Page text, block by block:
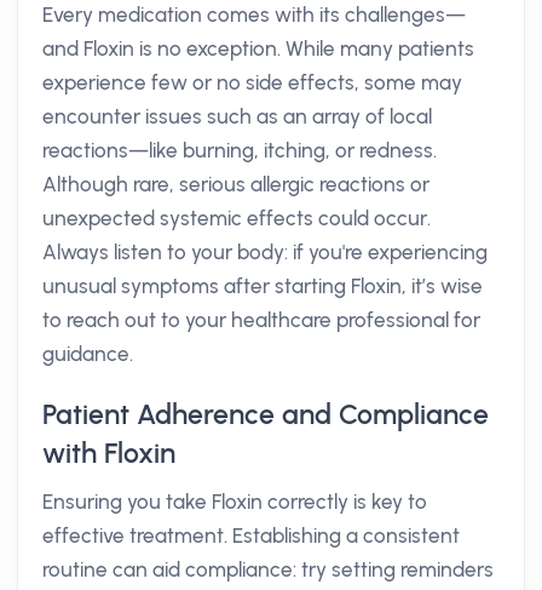
Every medication comes with its challenges—
and Floxin is no exception. While many patients
experience few or no side effects, some may
encounter issues such as an array of local
reactions—like burning, itching, or redness.
Although rare, serious allergic reactions or
unexpected systemic effects could occur.
Always listen to your body: if you're experiencing
unusual symptoms after starting Floxin, it’s wise
to reach out to your healthcare professional for
guidance.
Patient Adherence and Compliance
with Floxin
Ensuring you take Floxin correctly is key to
effective treatment. Establishing a consistent
routine can aid compliance: try setting reminders